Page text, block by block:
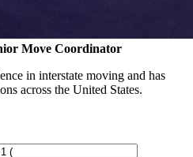
Move Coordinator
in interstate moving and has
across the United States.